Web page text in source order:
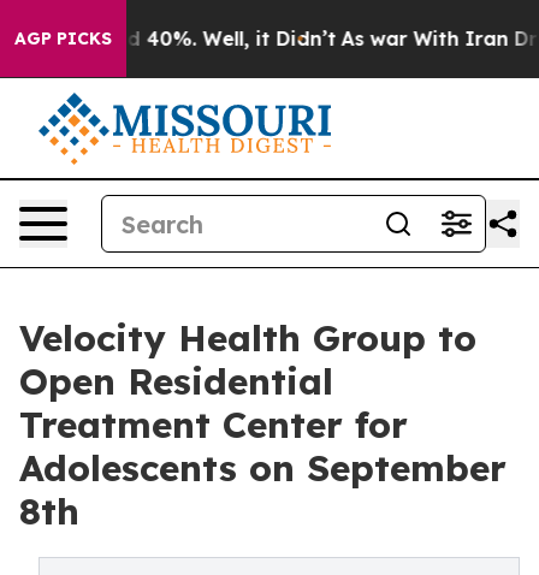
AGP PICKS
Around 40%. Well, it Didn’t As war With Iran Drove
Velocity Health Group to
Open Residential
Treatment Center for
Adolescents on September
8th